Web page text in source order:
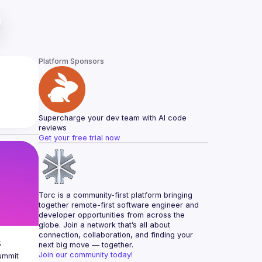
Platform Sponsors
Supercharge your dev team with AI code
reviews
Get your free trial now
Torc is a community-first platform bringing
together remote-first software engineer and
developer opportunities from across the
globe. Join a network that’s all about
connection, collaboration, and finding your
next big move — together.
Join our community today!